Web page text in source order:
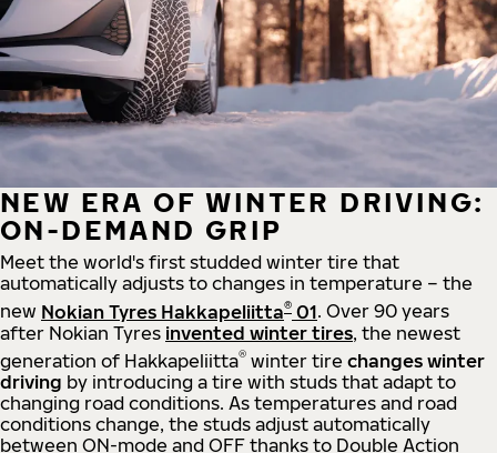
NEW ERA OF WINTER DRIVING:
ON-DEMAND GRIP
Meet the world's first studded winter tire that
automatically adjusts to changes in temperature – the
new Nokian Tyres Hakkapeliitta® 01. Over 90 years
after Nokian Tyres invented winter tires, the newest
generation of Hakkapeliitta® winter tire changes winter
driving by introducing a tire with studs that adapt to
changing road conditions. As temperatures and road
conditions change, the studs adjust automatically
between ON-mode and OFF thanks to Double Action